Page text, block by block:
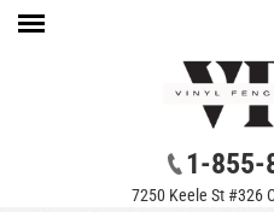
1-855-
7250 Keele St #326